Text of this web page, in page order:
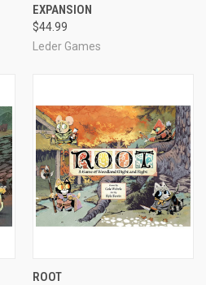
EXPANSION
$44.99
Leder Games
ROOT